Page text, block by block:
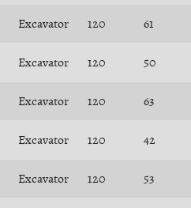
Excavator 120 61
Excavator 120 50
Excavator 120 63
Excavator 120 42
Excavator 120 53